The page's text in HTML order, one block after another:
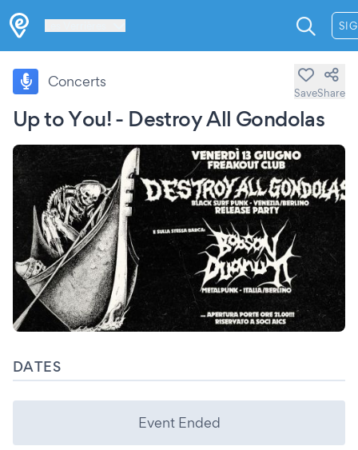
Up to You! - Destroy All Gondolas
Concerts
SaveShare
DATES
Event Ended